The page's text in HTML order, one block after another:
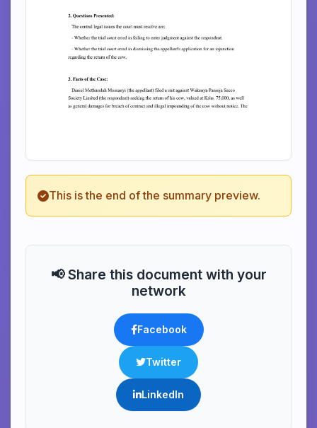
This is the end of the summary preview.
📢 Share this document with your
network
Facebook
Twitter
LinkedIn